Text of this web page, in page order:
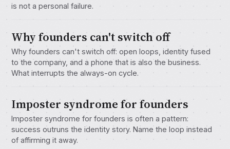
is not a personal failure.
Why founders can't switch off
Why founders can't switch off: open loops, identity fused
to the company, and a phone that is also the business.
What interrupts the always-on cycle.
Imposter syndrome for founders
Imposter syndrome for founders is often a pattern:
success outruns the identity story. Name the loop instead
of affirming it away.